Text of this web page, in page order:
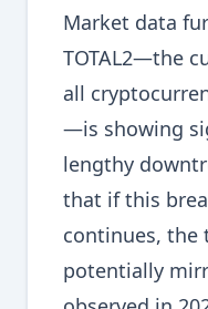
Market data
TOTAL2—the
all
—is showing
lengthy
that if this
continues, the
potentially